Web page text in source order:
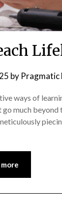
by Pragmatic
ways of
much beyond
more